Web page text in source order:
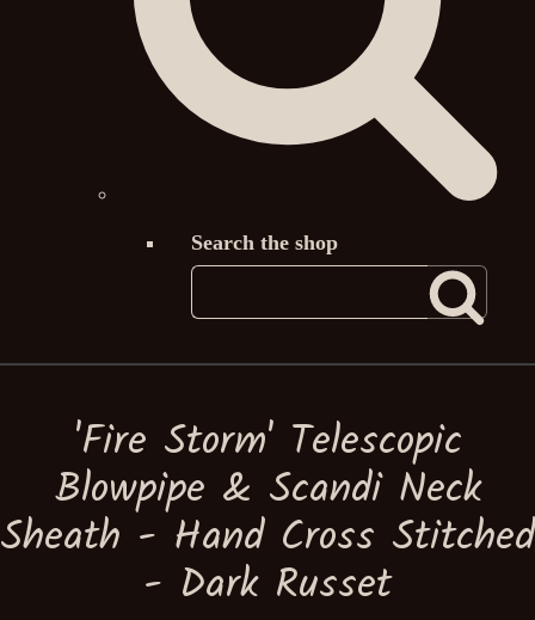
Search the shop
'Fire Storm' Telescopic
Blowpipe & Scandi Neck
Sheath - Hand Cross Stitched
- Dark Russet